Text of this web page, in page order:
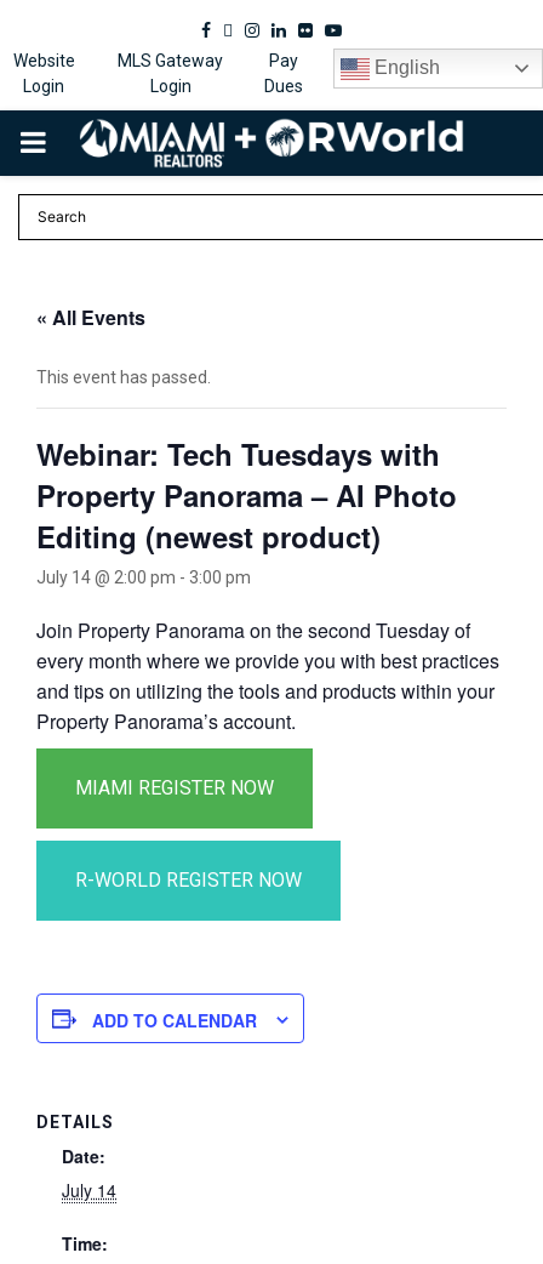
Facebook
Twitter
Instagram
Linkedin
FlickrYoutube
Website
Login
MLS Gateway
Login
Pay
Dues
English
PRIMARY
MENU
« All Events
This event has passed.
Webinar: Tech Tuesdays with
Property Panorama – AI Photo
Editing (newest product)
July 14 @ 2:00 pm - 3:00 pm
Join Property Panorama on the second Tuesday of
every month where we provide you with best practices
and tips on utilizing the tools and products within your
Property Panorama’s account.
ADD TO CALENDAR
DETAILS
Date:
July 14
Time: